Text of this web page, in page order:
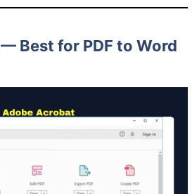
— Best for PDF to Word